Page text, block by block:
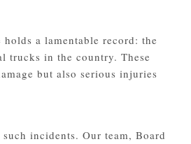
a lamentable record: the
trucks in the country. These
but also serious injuries
incidents. Our team, Board